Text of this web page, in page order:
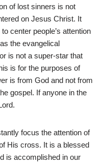
of lost sinners is not
on Jesus Christ. It
center people’s attention
the evangelical
is not a super-star that
is for the purposes of
is from God and not from
gospel. If anyone in the
focus the attention of
His cross. It is a blessed
is accomplished in our